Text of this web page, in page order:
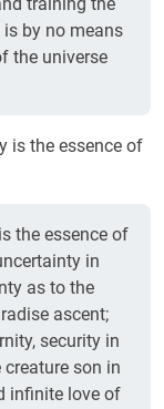
by no means
the universe
is the essence of
the essence of
in
as to the
ascent;
security in
son in
infinite love of